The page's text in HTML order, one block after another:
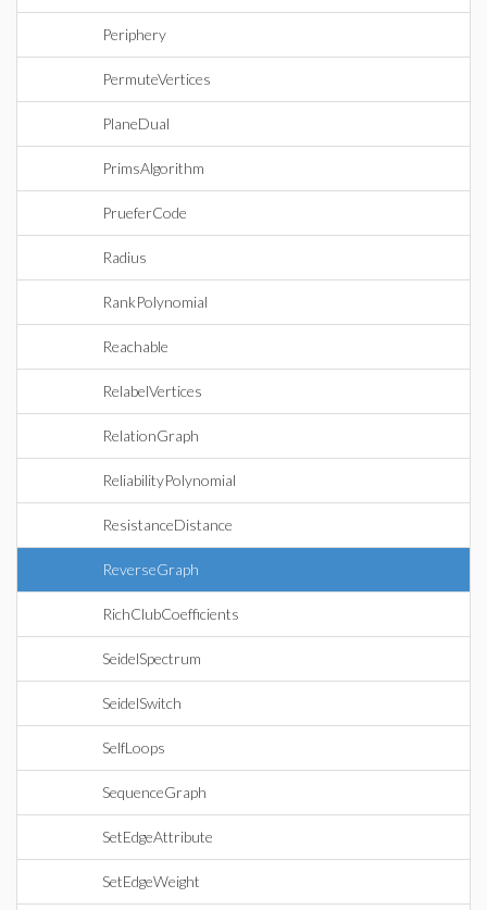
Periphery
PermuteVertices
PlaneDual
PrimsAlgorithm
PrueferCode
Radius
RankPolynomial
Reachable
RelabelVertices
RelationGraph
ReliabilityPolynomial
ResistanceDistance
ReverseGraph
RichClubCoefficients
SeidelSpectrum
SeidelSwitch
SelfLoops
SequenceGraph
SetEdgeAttribute
SetEdgeWeight